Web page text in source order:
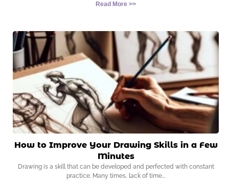
Read More >>
How to Improve Your Drawing Skills in a Few
Minutes
Drawing is a skill that can be developed and perfected with constant
practice. Many times, lack of time